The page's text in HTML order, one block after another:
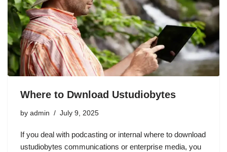
Where to Dwnload Ustudiobytes
by admin July 9, 2025
If you deal with podcasting or internal where to download
ustudiobytes communications or enterprise media, you